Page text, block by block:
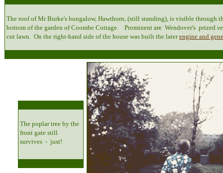
The roof of Mr Burke's bungalow, Hawthorn, (still standing), is visible through
bottom of the garden of Coombe Cottage. Prominent are Wendover's prized
cut lawn. On the right-hand side of the house was built the laterengine and
The poplar tree by the
front gate still
survives - just!